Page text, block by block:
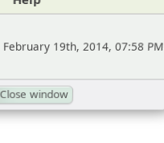
February 19th, 2014, 07:58 PM